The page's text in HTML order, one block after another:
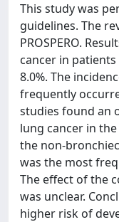
This study was
guidelines. The
PROSPERO.
cancer in
8.0%. The
frequently
studies found an
lung cancer in
the non-
was the most
The effect of the
was unclear.
higher risk of